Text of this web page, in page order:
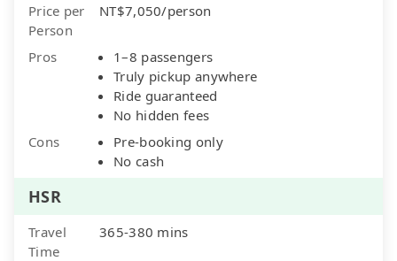
Price per
Person
NT$7,050/person
Pros
1–8 passengers
Truly pickup anywhere
Ride guaranteed
No hidden fees
Cons
Pre-booking only
No cash
HSR
Travel
Time
365-380 mins